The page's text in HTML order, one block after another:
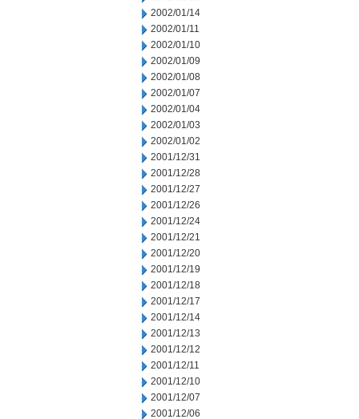
2002/01/14
2002/01/11
2002/01/10
2002/01/09
2002/01/08
2002/01/07
2002/01/04
2002/01/03
2002/01/02
2001/12/31
2001/12/28
2001/12/27
2001/12/26
2001/12/24
2001/12/21
2001/12/20
2001/12/19
2001/12/18
2001/12/17
2001/12/14
2001/12/13
2001/12/12
2001/12/11
2001/12/10
2001/12/07
2001/12/06